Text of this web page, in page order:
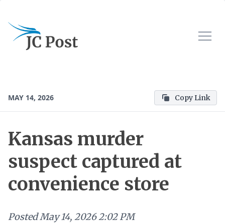
MAY 14, 2026 Copy Link
Kansas murder
suspect captured at
convenience store
PostedMay 14, 2026 2:02 PM